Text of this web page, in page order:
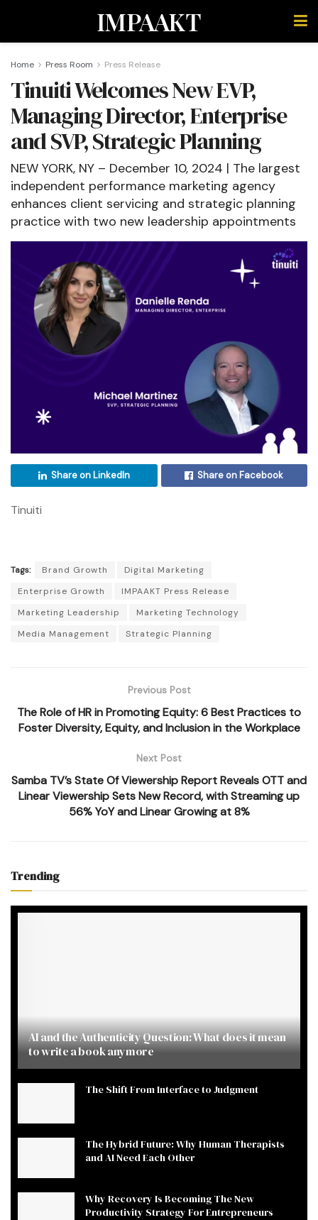
IMPAAKT
Home Press Room Press Release
Tinuiti Welcomes New EVP,
Managing Director, Enterprise
and SVP, Strategic Planning
NEW YORK, NY – December 10, 2024 | The largest
independent performance marketing agency
enhances client servicing and strategic planning
practice with two new leadership appointments
Share on LinkedIn Share on Facebook
Tinuiti
Tags: Brand Growth
Digital Marketing
Enterprise Growth
IMPAAKT Press Release
Marketing Leadership
Marketing Technology
Media Management
Strategic Planning
Previous Post
The Role of HR in Promoting Equity: 6 Best Practices to
Foster Diversity, Equity, and Inclusion in the Workplace
Next Post
Samba TV’s State Of Viewership Report Reveals OTT and
Linear Viewership Sets New Record, with Streaming up
56% YoY and Linear Growing at 8%
Trending
AI and the Authenticity Question: What does it mean
to write a book anymore
The Shift From Interface to Judgment
The Hybrid Future: Why Human Therapists
and AI Need Each Other
Why Recovery Is Becoming The New
Productivity Strategy For Entrepreneurs